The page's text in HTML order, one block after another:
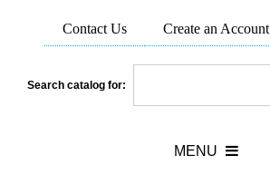
Contact Us Create an Account
Search catalog for: